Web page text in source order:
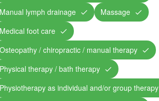
Manual lymph drainage
Massage
Medical foot care
Osteopathy / chiropractic / manual therapy
Physical therapy / bath therapy
Physiotherapy as individual and/or group therapy